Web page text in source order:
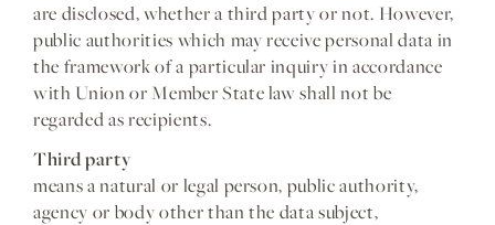
are disclosed, whether a third party or not. However,
public authorities which may receive personal data in
the framework of a particular inquiry in accordance
with Union or Member State law shall not be
regarded as recipients.
Third party
means a natural or legal person, public authority,
agency or body other than the data subject,